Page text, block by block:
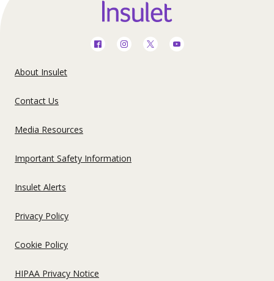
Media
-
US
Footer
United
States
About Insulet
Contact Us
Media Resources
Important Safety Information
Insulet Alerts
Privacy Policy
Cookie Policy
HIPAA Privacy Notice